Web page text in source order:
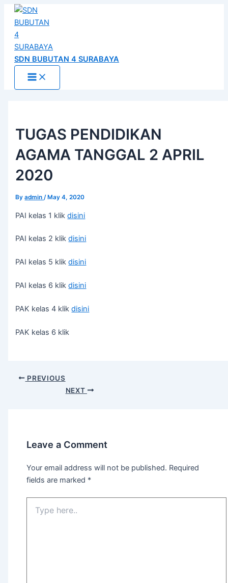
Skip
content
SDN BUBUTAN 4 SURABAYA
Menu
TUGAS PENDIDIKAN
AGAMA TANGGAL 2 APRIL
2020
Byadmin/ May 4, 2020
PAI kelas 1 klikdisini
PAI kelas 2 klikdisini
PAI kelas 5 klikdisini
PAI kelas 6 klikdisini
PAK kelas 4 klikdisini
PAK kelas 6 klik
Post
navigation
PREVIOUS
NEXT
Leave a Comment
Your email address will not be published. Required
fields are marked *
here..